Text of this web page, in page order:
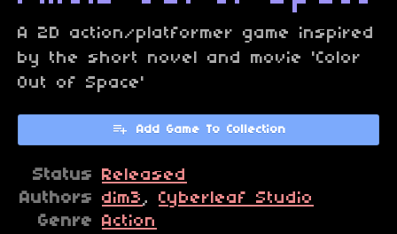
A 2D action/platformer game inspired
by the short novel and movie 'Color
Out of Space'
Add Game To Collection
Status
Released
Authors dim3 , Cyberleaf Studio
Genre Action